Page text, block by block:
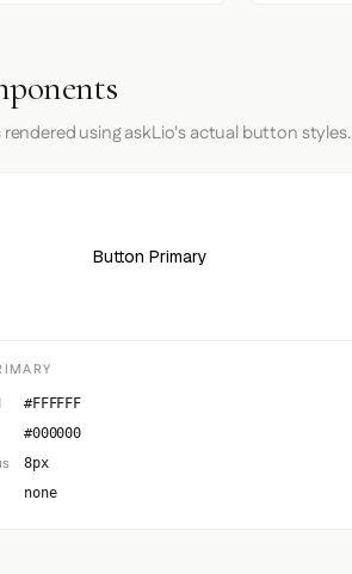
rendered using askLio's actual button styles.
Button Primary
#FFFFFF
#000000
8px
none